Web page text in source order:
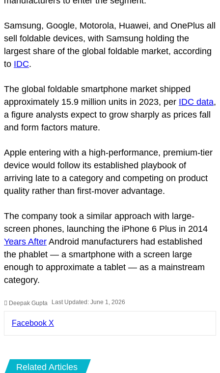
Samsung, Google, Motorola, Huawei, and OnePlus all
sell foldable devices, with Samsung holding the
largest share of the global foldable market, according
to IDC.
The global foldable smartphone market shipped
approximately 15.9 million units in 2023, per IDC data,
a figure analysts expect to grow sharply as prices fall
and form factors mature.
Apple entering with a high-performance, premium-tier
device would follow its established playbook of
arriving late to a category and competing on product
quality rather than first-mover advantage.
The company took a similar approach with large-
screen phones, launching the iPhone 6 Plus in 2014
Years After Android manufacturers had established
the phablet — a smartphone with a screen large
enough to approximate a tablet — as a mainstream
category.
Deepak Gupta Last Updated: June 1, 2026
Facebook X
Related Articles